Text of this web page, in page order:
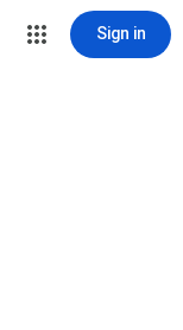
Sign in